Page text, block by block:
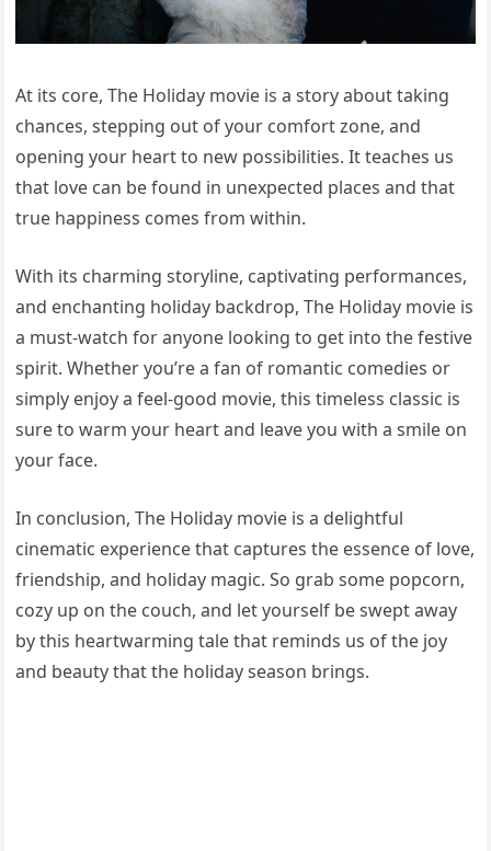
At its core, The Holiday movie is a story about taking
chances, stepping out of your comfort zone, and
opening your heart to new possibilities. It teaches us
that love can be found in unexpected places and that
true happiness comes from within.
With its charming storyline, captivating performances,
and enchanting holiday backdrop, The Holiday movie is
a must-watch for anyone looking to get into the festive
spirit. Whether you’re a fan of romantic comedies or
simply enjoy a feel-good movie, this timeless classic is
sure to warm your heart and leave you with a smile on
your face.
In conclusion, The Holiday movie is a delightful
cinematic experience that captures the essence of love,
friendship, and holiday magic. So grab some popcorn,
cozy up on the couch, and let yourself be swept away
by this heartwarming tale that reminds us of the joy
and beauty that the holiday season brings.